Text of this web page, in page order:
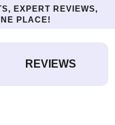
EXPERT REVIEWS,
PLACE!
REVIEWS